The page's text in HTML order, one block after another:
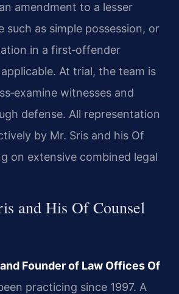
amendment to a lesser
such as simple possession, or
in a first‑offender
At trial, the team is
witnesses and
defense. All representation
by Mr. Sris and his Of
on extensive combined legal
and His Of Counsel
Founder of Law Offices Of
practicing since 1997. A